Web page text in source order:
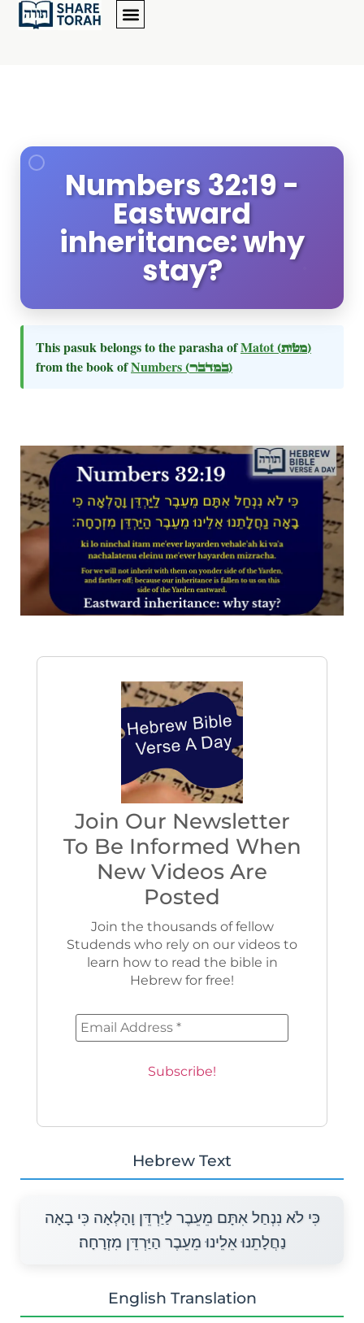
Numbers 32:19 -
Eastward
inheritance: why
stay?
This pasuk belongs to the parasha ofMatot (מטות)
from the book ofNumbers (במדבר)
Join Our Newsletter
To Be Informed When
New Videos Are
Posted
Join the thousands of fellow
Studends who rely on our videos to
learn how to read the bible in
Hebrew for free!
Hebrew Text
כִּי לֹא נִנְחַל אִתָּם מֵעֵבֶר לַיַּרְדֵּן וָהָלְאָה כִּי בָאָה
נַחֲלָתֵנוּ אֵלֵינוּ מֵעֵבֶר הַיַּרְדֵּן מִזְרָחָה׃
English Translation